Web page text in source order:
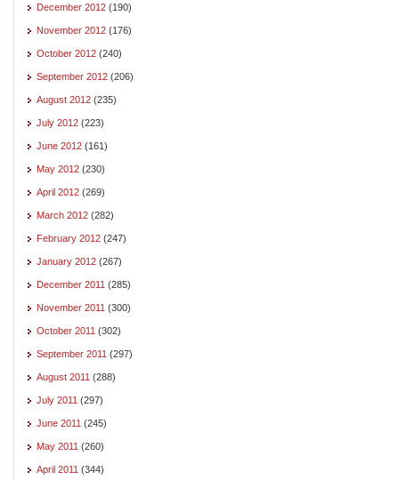
December 2012 (190)
November 2012 (176)
October 2012 (240)
September 2012 (206)
August 2012 (235)
July 2012 (223)
June 2012 (161)
May 2012 (230)
April 2012 (269)
March 2012 (282)
February 2012 (247)
January 2012 (267)
December 2011 (285)
November 2011 (300)
October 2011 (302)
September 2011 (297)
August 2011 (288)
July 2011 (297)
June 2011 (245)
May 2011 (260)
April 2011 (344)